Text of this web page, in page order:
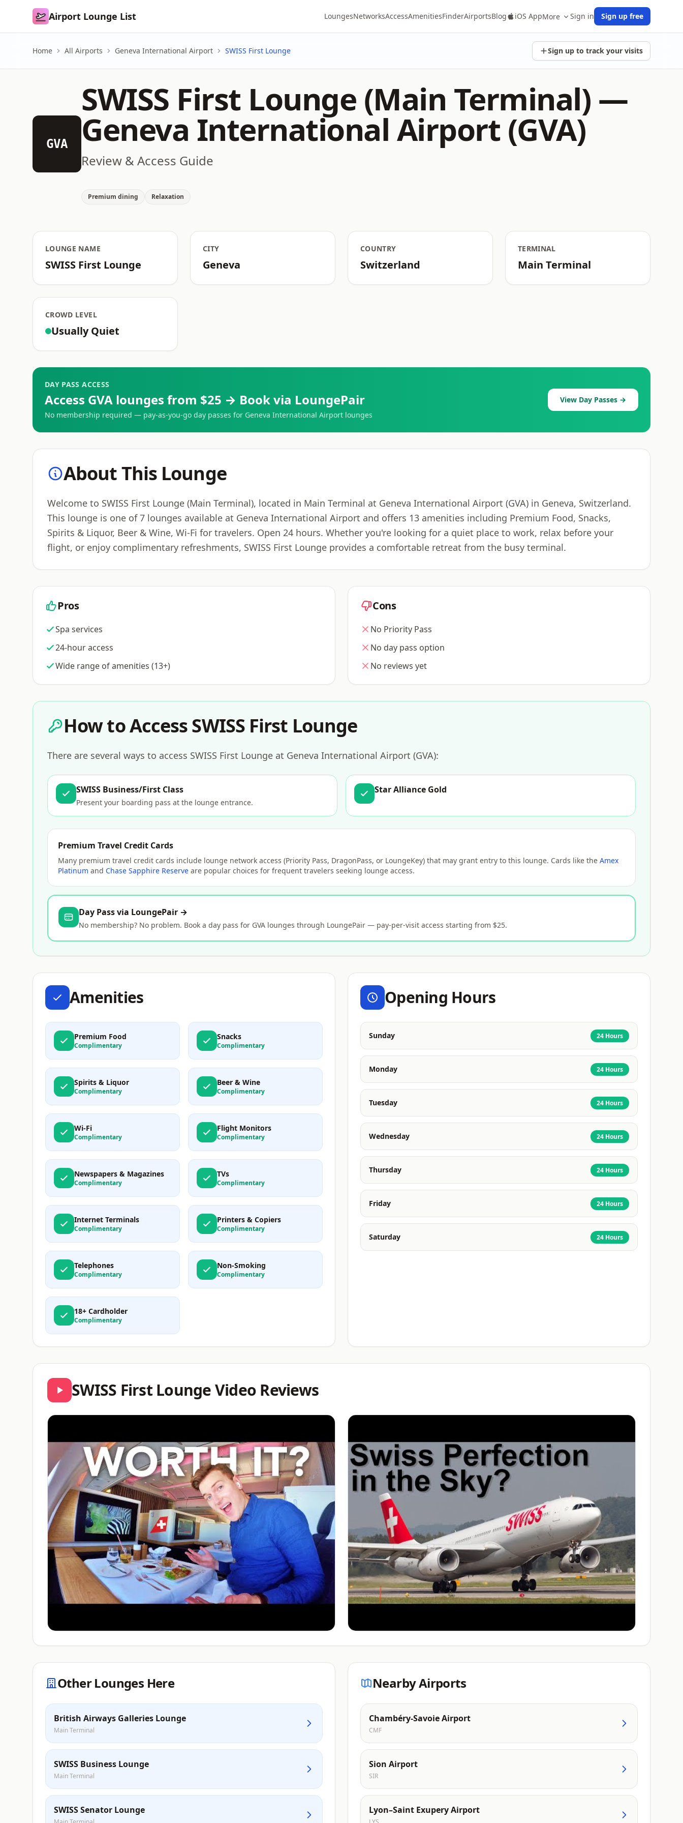
Airport Lounge List
Airport Lounge List LoungesNetworksAccessAmenitiesFinderAirportsBlog iOS AppMore Sign in Sign up free
Home All Airports Geneva International Airport SWISS First Lounge Sign up to track your visits
GVA
SWISS First Lounge (Main Terminal) —
Geneva International Airport (GVA)
Review & Access Guide
Premium dining Relaxation
LOUNGE NAME
SWISS First Lounge
CITY
Geneva
COUNTRY
Switzerland
TERMINAL
Main Terminal
CROWD LEVEL
Usually Quiet
DAY PASS ACCESS
Access GVA lounges from $25 → Book via LoungePair
No membership required — pay-as-you-go day passes for Geneva International Airport lounges
View Day Passes →
About This Lounge
Welcome to SWISS First Lounge (Main Terminal), located in Main Terminal at Geneva International Airport (GVA) in Geneva, Switzerland.
This lounge is one of 7 lounges available at Geneva International Airport and offers 13 amenities including Premium Food, Snacks,
Spirits & Liquor, Beer & Wine, Wi-Fi for travelers. Open 24 hours. Whether you're looking for a quiet place to work, relax before your
flight, or enjoy complimentary refreshments, SWISS First Lounge provides a comfortable retreat from the busy terminal.
Pros
Spa services
24-hour access
Wide range of amenities (13+)
Cons
No Priority Pass
No day pass option
No reviews yet
How to Access SWISS First Lounge
There are several ways to access SWISS First Lounge at Geneva International Airport (GVA):
SWISS Business/First Class
Present your boarding pass at the lounge entrance.
Star Alliance Gold
Premium Travel Credit Cards
Many premium travel credit cards include lounge network access (Priority Pass, DragonPass, or LoungeKey) that may grant entry to this lounge. Cards like the Amex
Platinum and Chase Sapphire Reserve are popular choices for frequent travelers seeking lounge access.
Day Pass via LoungePair →
No membership? No problem. Book a day pass for GVA lounges through LoungePair — pay-per-visit access starting from $25.
Amenities
Premium Food
Complimentary
Snacks
Complimentary
Spirits & Liquor
Complimentary
Beer & Wine
Complimentary
Wi-Fi
Complimentary
Flight Monitors
Complimentary
Newspapers & Magazines
Complimentary
TVs
Complimentary
Internet Terminals
Complimentary
Printers & Copiers
Complimentary
Telephones
Complimentary
Non-Smoking
Complimentary
18+ Cardholder
Complimentary
Opening Hours
Sunday 24 Hours
Monday 24 Hours
Tuesday 24 Hours
Wednesday 24 Hours
Thursday 24 Hours
Friday 24 Hours
Saturday 24 Hours
SWISS First Lounge Video Reviews
Other Lounges Here
British Airways Galleries Lounge
Main Terminal
SWISS Business Lounge
Main Terminal
SWISS Senator Lounge
Nearby Airports
Chambéry-Savoie Airport
CMF
Sion Airport
SIR
Lyon–Saint Exupery Airport